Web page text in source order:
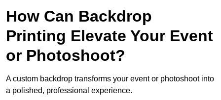
How Can Backdrop
Printing Elevate Your Event
or Photoshoot?
A custom backdrop transforms your event or photoshoot into
a polished, professional experience.